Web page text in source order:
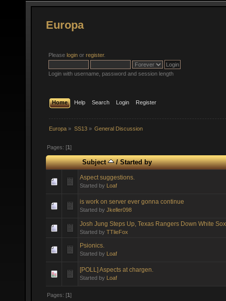
Europa
Please login or register.
Login with username, password and session length
Home Help Search Login Register
Europa » SS13» General Discussion
Pages: [1]
Subject /Started by
Aspect suggestions.
Started by Loaf
is work on server ever gonna continue
Started by Jkeller098
Josh Jung Steps Up, Texas Rangers Down White
Started by TTlieFox
Psionics.
Started by Loaf
[POLL] Aspects at chargen.
Started by Loaf
Pages: [1]